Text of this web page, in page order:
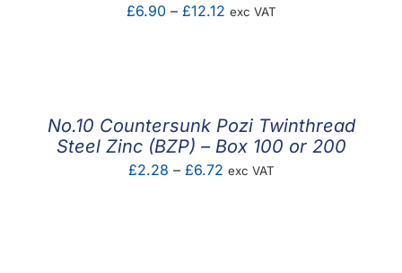
£6.90 – £12.12Price
exc VAT
No.10 Countersunk Pozi Twinthread
Steel Zinc (BZP) – Box 100 or 200
£2.28 – £6.72Price
exc VAT